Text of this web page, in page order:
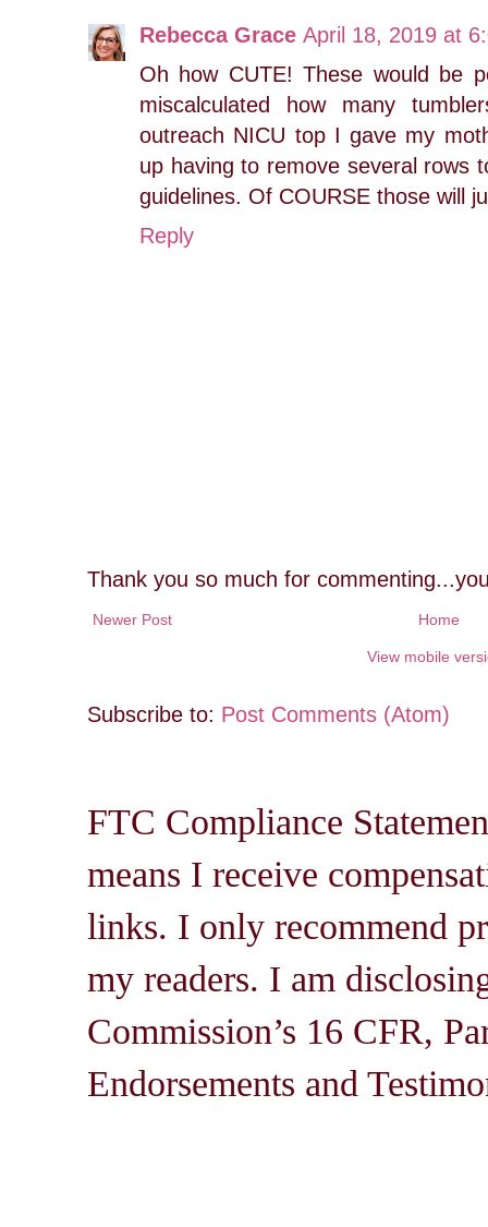
Rebecca Grace April 18, 2019 at
Oh how CUTE! These would be
miscalculated how many
outreach NICU top I gave my
up having to remove several rows
guidelines. Of COURSE those will
Reply
Thank you so much for
Newer Post Home
View mobile
Subscribe to: Post Comments (Atom)
FTC Compliance
means I receive
links. I only recommend
my readers. I am
Commission’s 16 CFR,
Endorsements and